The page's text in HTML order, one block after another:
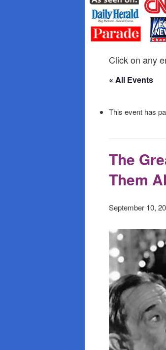
to
primary
to
secondary
Click on any
« All Events
This event has
The
Them
September 10,